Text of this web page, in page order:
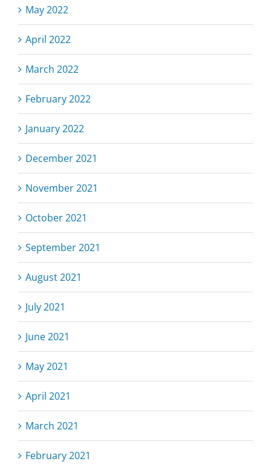
May 2022
April 2022
March 2022
February 2022
January 2022
December 2021
November 2021
October 2021
September 2021
August 2021
July 2021
June 2021
May 2021
April 2021
March 2021
February 2021